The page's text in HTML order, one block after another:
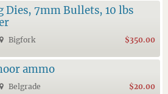
Dies, 7mm Bullets, 10 lbs
Bigfork $350.00
ammo
Belgrade $20.00